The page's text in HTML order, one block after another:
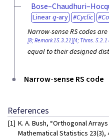
Linearq-ary Cyclic
Narrow-sense RS codes are
[8; Remark 15.3.21][4; Thms.
equal to their designed
Narrow-sense RS code
References
[1] K. A. Bush, “Orthogonal
Mathematical Statistics 23(3),